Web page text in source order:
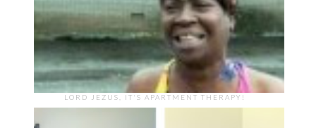
LORD JEZUS, IT'S APARTMENT THERAPY!